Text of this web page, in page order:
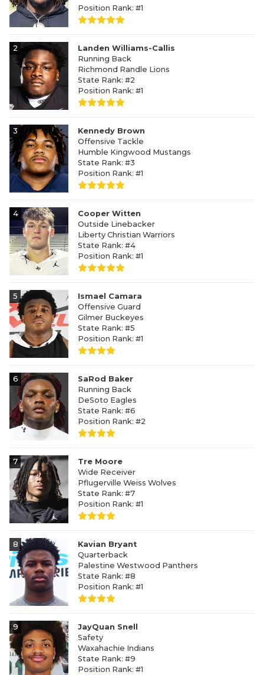
Position Rank: #1
2
Landen Williams-Callis
Running Back
Richmond Randle Lions
State Rank: #2
Position Rank: #1
3
Kennedy Brown
Offensive Tackle
Humble Kingwood Mustangs
State Rank: #3
Position Rank: #1
4
Cooper Witten
Outside Linebacker
Liberty Christian Warriors
State Rank: #4
Position Rank: #1
5
Ismael Camara
Offensive Guard
Gilmer Buckeyes
State Rank: #5
Position Rank: #1
6
SaRod Baker
Running Back
DeSoto Eagles
State Rank: #6
Position Rank: #2
7
Tre Moore
Wide Receiver
Pflugerville Weiss Wolves
State Rank: #7
Position Rank: #1
8
Kavian Bryant
Quarterback
Palestine Westwood Panthers
State Rank: #8
Position Rank: #1
9
JayQuan Snell
Safety
Waxahachie Indians
State Rank: #9
Position Rank: #1